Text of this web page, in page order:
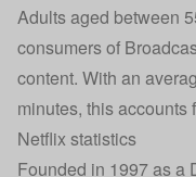
Adults aged between
consumers of
content. With an
minutes, this accounts
Netflix statistics
Founded in 1997 as a